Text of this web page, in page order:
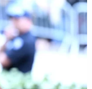
grants, or funds. It
would end (if it
to wrest the
only branch of
Defendants'
of powers, that